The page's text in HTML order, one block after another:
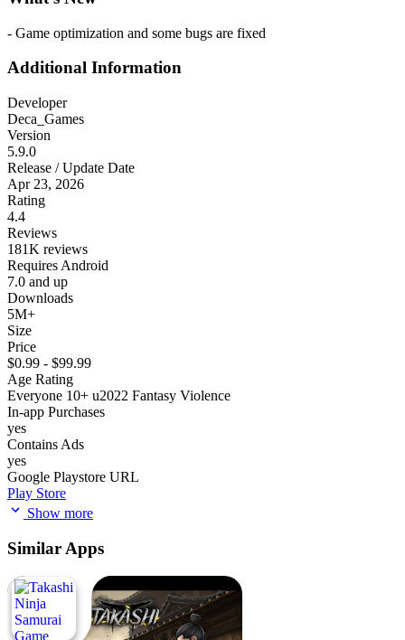
- Game optimization and some bugs are fixed
Additional Information
Developer
Deca_Games
Version
5.9.0
Release / Update Date
Apr 23, 2026
Rating
4.4
Reviews
181K reviews
Requires Android
7.0 and up
Downloads
5M+
Size
Price
$0.99 - $99.99
Age Rating
Everyone 10+ u2022 Fantasy Violence
In-app Purchases
yes
Contains Ads
yes
Google Playstore URL
Play Store
Show more
Similar Apps